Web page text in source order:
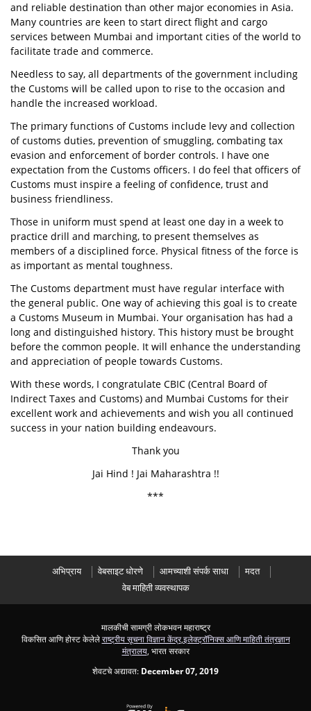
and reliable destination than other major economies in Asia.
Many countries are keen to start direct flight and cargo
services between Mumbai and important cities of the world to
facilitate trade and commerce.
Needless to say, all departments of the government including
the Customs will be called upon to rise to the occasion and
handle the increased workload.
The primary functions of Customs include levy and collection
of customs duties, prevention of smuggling, combating tax
evasion and enforcement of border controls. I have one
expectation from the Customs officers. I do feel that officers of
Customs must inspire a feeling of confidence, trust and
business friendliness.
Those in uniform must spend at least one day in a week to
practice drill and marching, to present themselves as
members of a disciplined force. Physical fitness of the force is
as important as mental toughness.
The Customs department must have regular interface with
the general public. One way of achieving this goal is to create
a Customs Museum in Mumbai. Your organisation has had a
long and distinguished history. This history must be brought
before the common people. It will enhance the understanding
and appreciation of people towards Customs.
With these words, I congratulate CBIC (Central Board of
Indirect Taxes and Customs) and Mumbai Customs for their
excellent work and achievements and wish you all continued
success in your nation building endeavours.
Thank you
Jai Hind ! Jai Maharashtra !!
***
अभिप्राय वेबसाइट धोरणे आमच्याशी संपर्क साधा
मदत
वेब माहिती व्यवस्थापक
मालकीची सामग्री लोकभवन महाराष्ट्र
विकसित आणि होस्ट केलेलेराष्ट्रीय सूचना विज्ञान केंद्र,इलेक्ट्रॉनिक्स आणि माहिती तंत्रज्ञान
मंत्रालय, भारत सरकार
शेवटचे अद्यावत: December 07, 2019